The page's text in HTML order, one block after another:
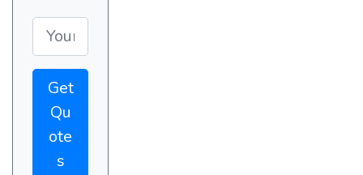
Get
Qu
ote
s